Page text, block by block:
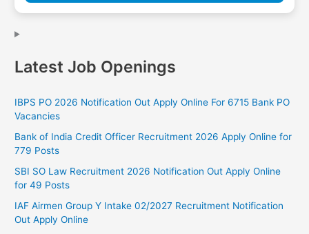
Latest Job Openings
IBPS PO 2026 Notification Out Apply Online For 6715 Bank PO
Vacancies
Bank of India Credit Officer Recruitment 2026 Apply Online for
779 Posts
SBI SO Law Recruitment 2026 Notification Out Apply Online
for 49 Posts
IAF Airmen Group Y Intake 02/2027 Recruitment Notification
Out Apply Online